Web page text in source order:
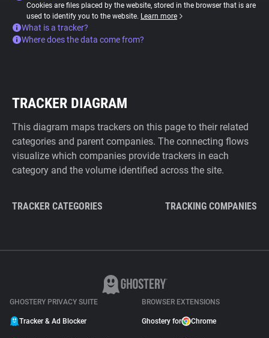
Cookies are files placed by the website, stored in the browser that is are
used to identify you to the website. Learn more
What is a tracker?
Where does the data come from?
TRACKER DIAGRAM
This diagram maps trackers on this page to their related
categories and parent companies. The connecting flows
visualize which companies provide trackers in each
category and the volume identified across the site.
TRACKER CATEGORIES TRACKING COMPANIES
GHOSTERY PRIVACY SUITE
Tracker & Ad Blocker
BROWSER EXTENSIONS
Ghostery for Chrome